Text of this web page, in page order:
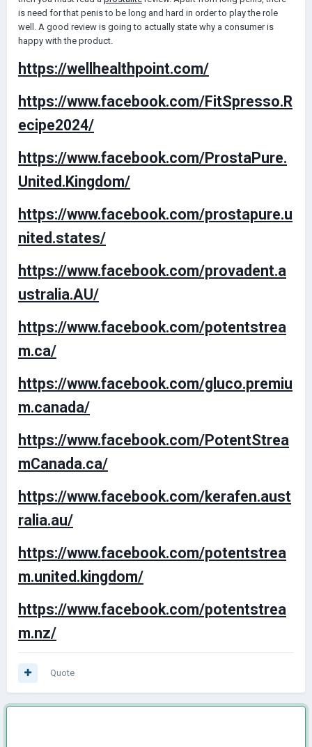
is need for that penis to be long and hard in order to play the role
well. A good review is going to actually state why a consumer is
happy with the product.
https://wellhealthpoint.com/
https://www.facebook.com/FitSpresso.R
ecipe2024/
https://www.facebook.com/ProstaPure.
United.Kingdom/
https://www.facebook.com/prostapure.u
nited.states/
https://www.facebook.com/provadent.a
ustralia.AU/
https://www.facebook.com/potentstrea
m.ca/
https://www.facebook.com/gluco.premiu
m.canada/
https://www.facebook.com/PotentStrea
mCanada.ca/
https://www.facebook.com/kerafen.aust
ralia.au/
https://www.facebook.com/potentstrea
m.united.kingdom/
https://www.facebook.com/potentstrea
m.nz/
Quote